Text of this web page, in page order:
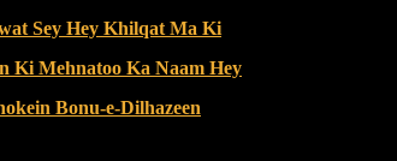
Sey Hey Khilqat Ma Ki
Ki Mehnatoo Ka Naam Hey
Bonu-e-Dilhazeen